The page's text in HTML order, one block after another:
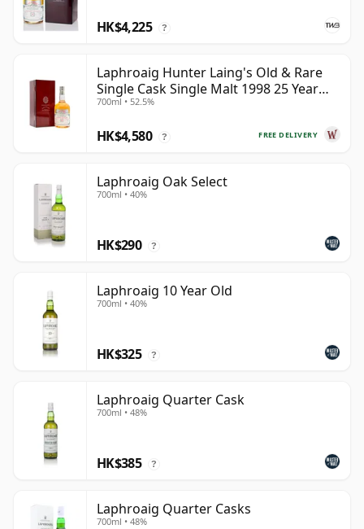
HK$4,225 ?
Laphroaig Hunter Laing's Old & Rare
Single Cask Single Malt 1998 25 Year
Old
700ml • 52.5%
FREE DELIVERY
HK$4,580 ?
Laphroaig Oak Select
700ml • 40%
HK$290 ?
Laphroaig 10 Year Old
700ml • 40%
HK$325 ?
Laphroaig Quarter Cask
700ml • 48%
HK$385 ?
Laphroaig Quarter Casks
700ml • 48%